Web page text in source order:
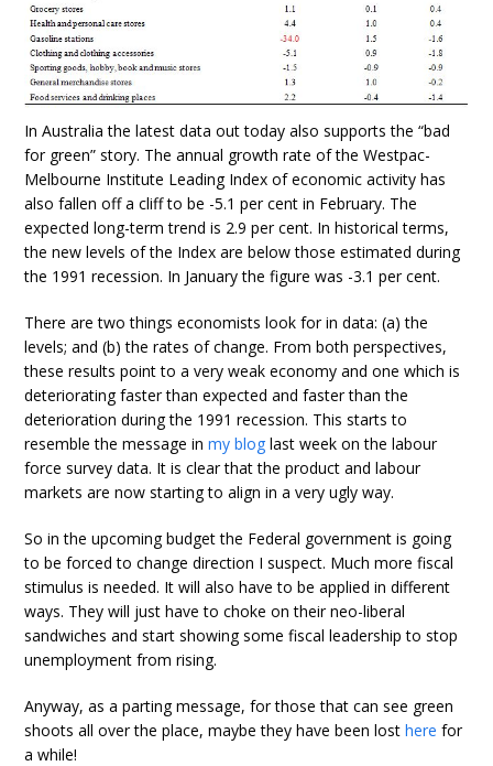
In Australia the latest data out today also supports the “bad
for green” story. The annual growth rate of the Westpac-
Melbourne Institute Leading Index of economic activity has
also fallen off a cliff to be -5.1 per cent in February. The
expected long-term trend is 2.9 per cent. In historical terms,
the new levels of the Index are below those estimated during
the 1991 recession. In January the figure was -3.1 per cent.
There are two things economists look for in data: (a) the
levels; and (b) the rates of change. From both perspectives,
these results point to a very weak economy and one which is
deteriorating faster than expected and faster than the
deterioration during the 1991 recession. This starts to
resemble the message inmy blog last week on the labour
force survey data. It is clear that the product and labour
markets are now starting to align in a very ugly way.
So in the upcoming budget the Federal government is going
to be forced to change direction I suspect. Much more fiscal
stimulus is needed. It will also have to be applied in different
ways. They will just have to choke on their neo-liberal
sandwiches and start showing some fiscal leadership to stop
unemployment from rising.
Anyway, as a parting message, for those that can see green
shoots all over the place, maybe they have been losthere for
a while!